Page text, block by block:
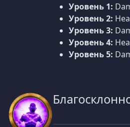
Уровень 1:
Уровень 2:
Уровень 3:
Уровень 4:
Уровень 5: